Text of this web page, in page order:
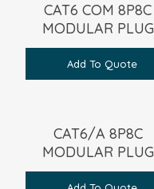
CAT6 COM 8P8C
MODULAR PLUG
Add To Quote
CAT6/A 8P8C
MODULAR PLUG